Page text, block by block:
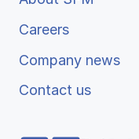
Careers
Company news
Contact us